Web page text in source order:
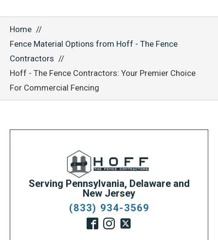
Home
Fence Material Options from Hoff - The Fence
Contractors
Hoff - The Fence Contractors: Your Premier Choice
For Commercial Fencing
Serving Pennsylvania, Delaware and
New Jersey
(833) 934-3569